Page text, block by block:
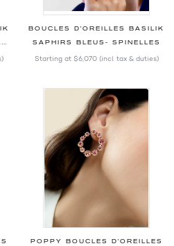
BOUCLES D'OREILLES BASILIK
SAPHIRS BLEUS- SPINELLES
Starting at $6,070 (incl. tax & duties)
POPPY BOUCLES D'OREILLES